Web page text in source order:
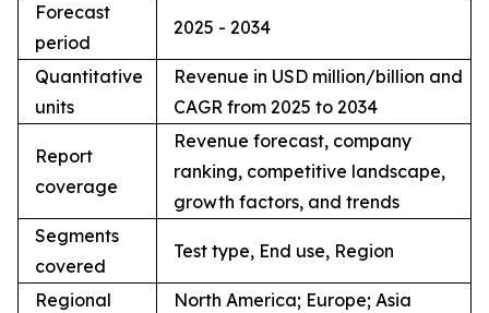
Forecast
period
2025 - 2034
Quantitative
units
Revenue in USD million/billion and
CAGR from 2025 to 2034
Report
coverage
Revenue forecast, company
ranking, competitive landscape,
growth factors, and trends
Segments
covered
Test type, End use, Region
Regional
North America; Europe; Asia